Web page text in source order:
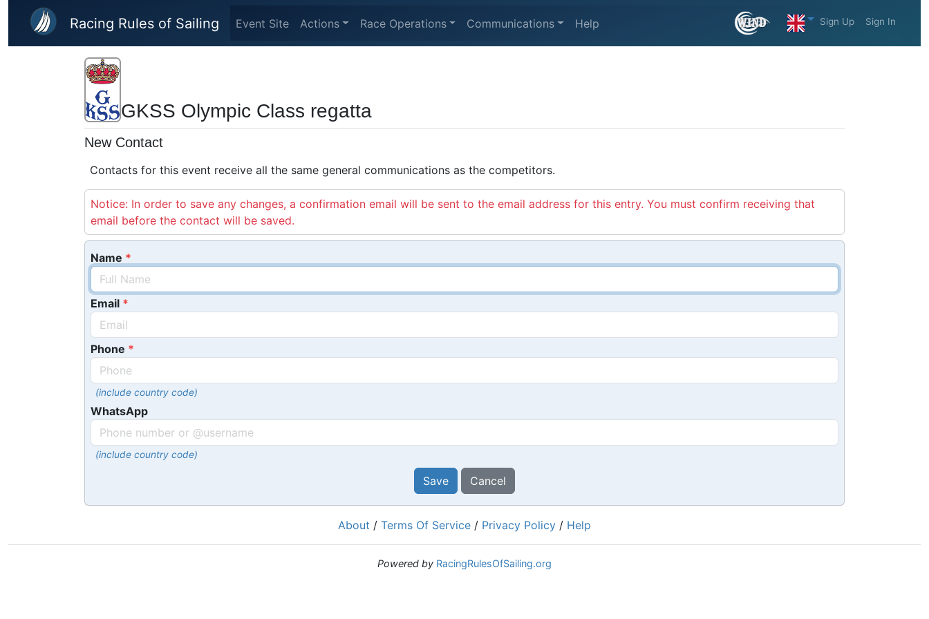
Skip to main content
Racing Rules of Sailing Event Site Actions Race Operations Communications Help Sign Up Sign In
GKSS Olympic Class regatta
New Contact
Contacts for this event receive all the same general communications as the competitors.
Notice: In order to save any changes, a confirmation email will be sent to the email address for this entry. You must confirm receiving that
email before the contact will be saved.
Name
Email
Phone
(include country code)
WhatsApp
(include country code)
Save Cancel
About / Terms Of Service / Privacy Policy / Help
Powered by RacingRulesOfSailing.org